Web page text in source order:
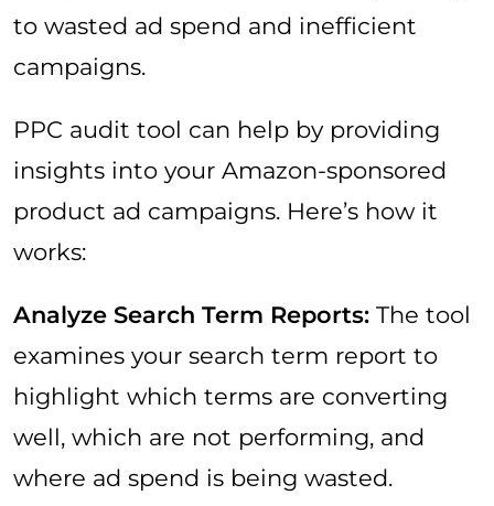
to wasted ad spend and inefficient
campaigns.
PPC audit tool can help by providing
insights into your Amazon-sponsored
product ad campaigns. Here’s how it
works:
Analyze Search Term Reports: The tool
examines your search term report to
highlight which terms are converting
well, which are not performing, and
where ad spend is being wasted.